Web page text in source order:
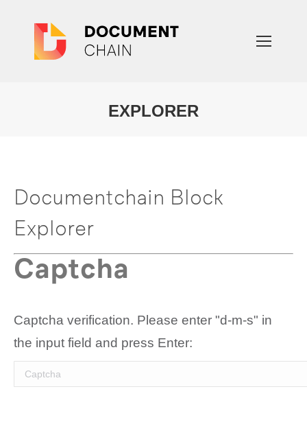
EXPLORER
Documentchain Block
Explorer
Captcha
Captcha verification. Please enter "d-m-s" in
the input field and press Enter: